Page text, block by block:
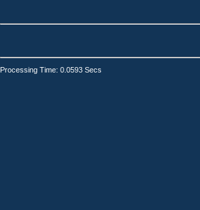
Processing Time: 0.0593 Secs